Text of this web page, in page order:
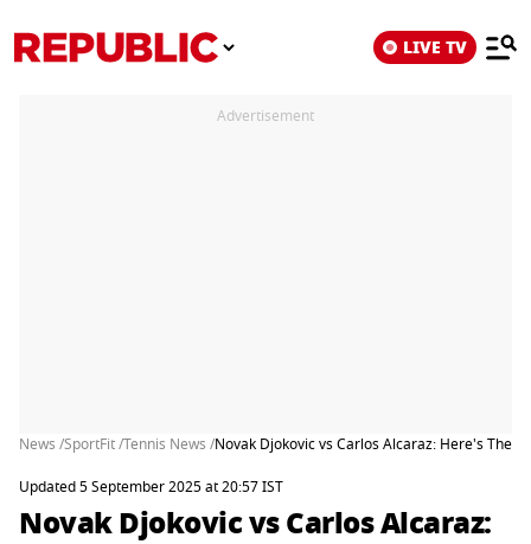
LIVE TV
Advertisement
News /SportFit /Tennis News /Novak Djokovic vs Carlos Alcaraz: Here's The
Updated 5 September 2025 at 20:57 IST
Novak Djokovic vs Carlos Alcaraz: